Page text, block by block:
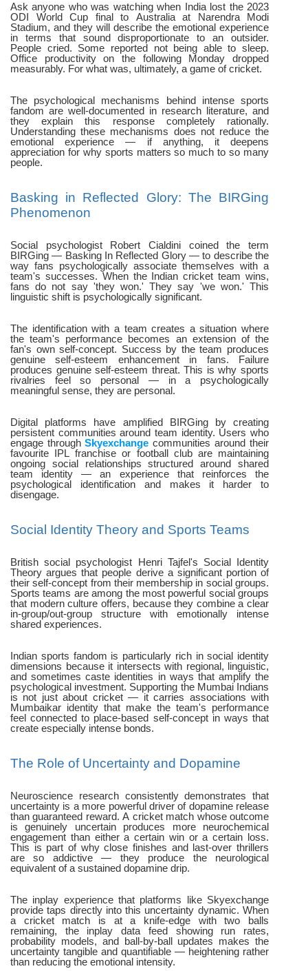
Ask anyone who was watching when India lost the 2023
ODI World Cup final to Australia at Narendra Modi
Stadium, and they will describe the emotional experience
in terms that sound disproportionate to an outsider.
People cried. Some reported not being able to sleep.
Office productivity on the following Monday dropped
measurably. For what was, ultimately, a game of cricket.
The psychological mechanisms behind intense sports
fandom are well-documented in research literature, and
they explain this response completely rationally.
Understanding these mechanisms does not reduce the
emotional experience — if anything, it deepens
appreciation for why sports matters so much to so many
people.
Basking in Reflected Glory: The BIRGing
Phenomenon
Social psychologist Robert Cialdini coined the term
BIRGing — Basking In Reflected Glory — to describe the
way fans psychologically associate themselves with a
team's successes. When the Indian cricket team wins,
fans do not say 'they won.' They say 'we won.' This
linguistic shift is psychologically significant.
The identification with a team creates a situation where
the team's performance becomes an extension of the
fan's own self-concept. Success by the team produces
genuine self-esteem enhancement in fans. Failure
produces genuine self-esteem threat. This is why sports
rivalries feel so personal — in a psychologically
meaningful sense, they are personal.
Digital platforms have amplified BIRGing by creating
persistent communities around team identity. Users who
engage through Skyexchange communities around their
favourite IPL franchise or football club are maintaining
ongoing social relationships structured around shared
team identity — an experience that reinforces the
psychological identification and makes it harder to
disengage.
Social Identity Theory and Sports Teams
British social psychologist Henri Tajfel's Social Identity
Theory argues that people derive a significant portion of
their self-concept from their membership in social groups.
Sports teams are among the most powerful social groups
that modern culture offers, because they combine a clear
in-group/out-group structure with emotionally intense
shared experiences.
Indian sports fandom is particularly rich in social identity
dimensions because it intersects with regional, linguistic,
and sometimes caste identities in ways that amplify the
psychological investment. Supporting the Mumbai Indians
is not just about cricket — it carries associations with
Mumbaikar identity that make the team's performance
feel connected to place-based self-concept in ways that
create especially intense bonds.
The Role of Uncertainty and Dopamine
Neuroscience research consistently demonstrates that
uncertainty is a more powerful driver of dopamine release
than guaranteed reward. A cricket match whose outcome
is genuinely uncertain produces more neurochemical
engagement than either a certain win or a certain loss.
This is part of why close finishes and last-over thrillers
are so addictive — they produce the neurological
equivalent of a sustained dopamine drip.
The inplay experience that platforms like Skyexchange
provide taps directly into this uncertainty dynamic. When
a cricket match is at a knife-edge with two balls
remaining, the inplay data feed showing run rates,
probability models, and ball-by-ball updates makes the
uncertainty tangible and quantifiable — heightening rather
than reducing the emotional intensity.